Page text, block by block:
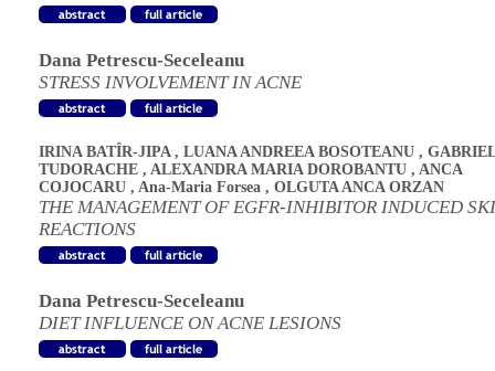
Dana Petrescu-Seceleanu
STRESS INVOLVEMENT IN ACNE
IRINA BATÎR-JIPA, LUANA ANDREEA BOSOTEANU ,
TUDORACHE , ALEXANDRA MARIA DOROBANTU , ANCA
COJOCARU , Ana-Maria Forsea , OLGUTA ANCA ORZAN
THE MANAGEMENT OF EGFR-INHIBITOR INDUCED
REACTIONS
Dana Petrescu-Seceleanu
DIET INFLUENCE ON ACNE LESIONS